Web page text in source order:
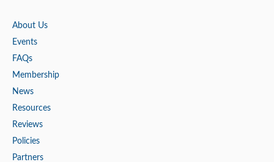
About Us
Events
FAQs
Membership
News
Resources
Reviews
Policies
Partners